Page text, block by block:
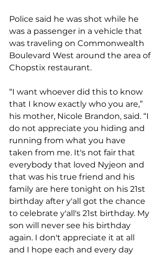
Police said he was shot while he
was a passenger in a vehicle that
was traveling on Commonwealth
Boulevard West around the area of
Chopstix restaurant.
“I want whoever did this to know
that I know exactly who you are,”
his mother, Nicole Brandon, said. “I
do not appreciate you hiding and
running from what you have
taken from me. It's not fair that
everybody that loved Nyjeon and
that was his true friend and his
family are here tonight on his 21st
birthday after y'all got the chance
to celebrate y'all's 21st birthday. My
son will never see his birthday
again. I don't appreciate it at all
and I hope each and every day